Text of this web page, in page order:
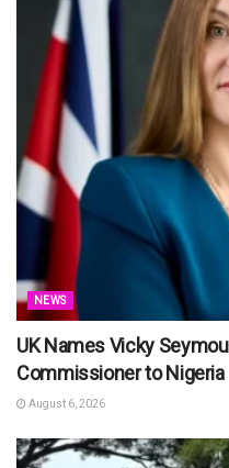
NEWS
UK Names Vicky
Commissioner to Nigeria
August 6, 2026